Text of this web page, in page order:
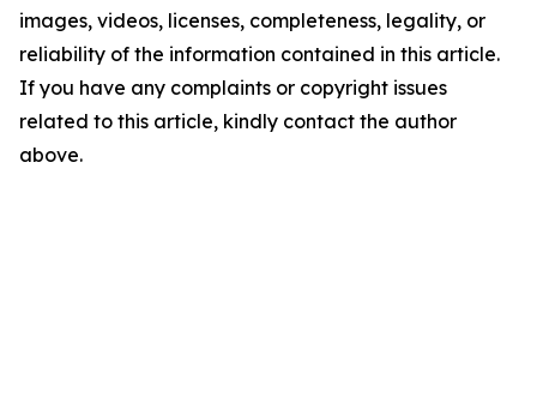
images, videos, licenses, completeness, legality, or
reliability of the information contained in this article.
If you have any complaints or copyright issues
related to this article, kindly contact the author
above.